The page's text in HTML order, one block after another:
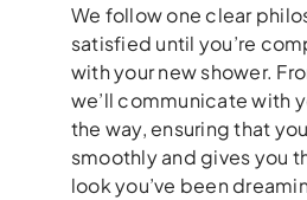
We follow one clear
satisfied until you’re
with your new shower.
we’ll communicate with
the way, ensuring that
smoothly and gives you
look you’ve been